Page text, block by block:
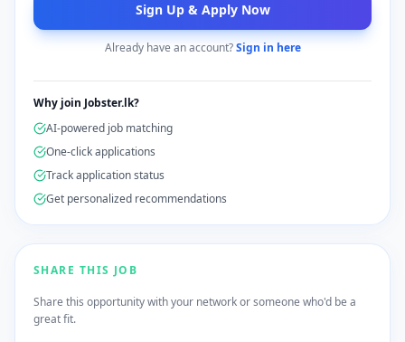
Sign Up & Apply Now
Already have an account? Sign in here
Why join Jobster.lk?
AI-powered job matching
One-click applications
Track application status
Get personalized recommendations
SHARE THIS JOB
Share this opportunity with your network or someone who'd be a
great fit.